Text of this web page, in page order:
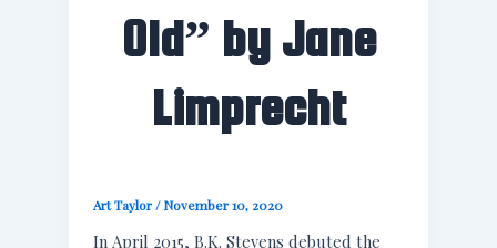
Old” by Jane
Limprecht
Art Taylor/November 10, 2020
In April 2015, B.K. Stevens debuted the